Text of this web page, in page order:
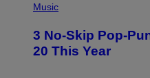
H
O
B
Y
Music
3 No-Skip Pop-
20 This Year